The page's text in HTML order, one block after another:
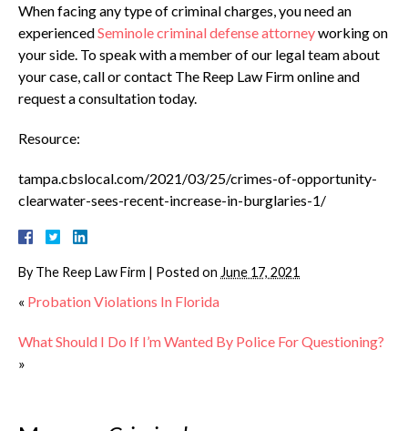
When facing any type of criminal charges, you need an
experiencedSeminole criminal defense attorneyworking on
your side. To speak with a member of our legal team about
your case, call or contact The Reep Law Firm online and
request a consultation today.
Resource:
tampa.cbslocal.com/2021/03/25/crimes-of-opportunity-
clearwater-sees-recent-increase-in-burglaries-1/
By The Reep Law Firm | Posted on June 17, 2021
« Probation Violations In Florida
What Should I Do If I’m Wanted By Police For Questioning?
»